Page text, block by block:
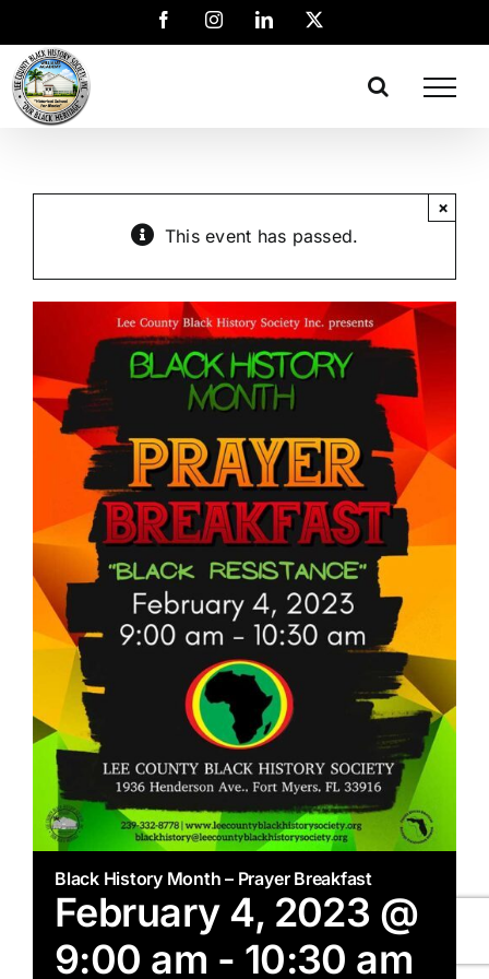
This event has passed.
×
Black History Month – Prayer Breakfast
February 4, 2023 @
9:00 am - 10:30 am